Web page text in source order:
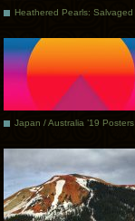
Japan / Australia ’19 Posters